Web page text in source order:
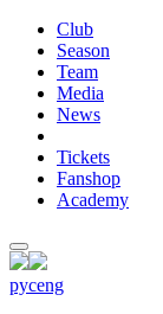
Club
Season
Team
Media
News
Tickets
Fanshop
Academy
русeng